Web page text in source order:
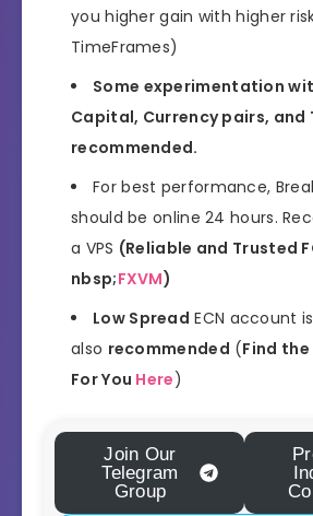
you higher gain with higher
TimeFrames)
Some experimentation
Capital, Currency pairs, and
recommended.
For best performance,
should be online 24 hours.
a VPS (Reliable and Trusted
nbsp;FXVM)
Low Spread ECN account is
also recommended (Find
For You Here)
Join Our
Telegram
Group